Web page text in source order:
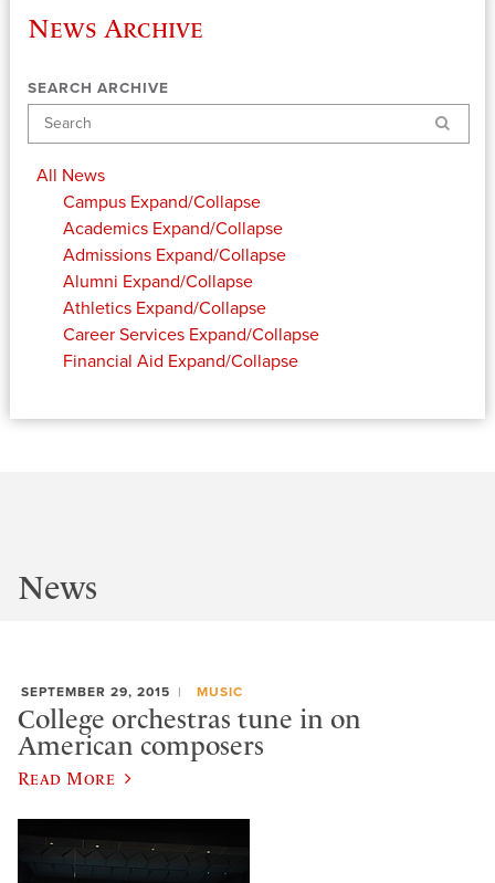
News Archive
SEARCH ARCHIVE
Search
All News
Campus Expand/Collapse
Academics Expand/Collapse
Admissions Expand/Collapse
Alumni Expand/Collapse
Athletics Expand/Collapse
Career Services Expand/Collapse
Financial Aid Expand/Collapse
News
SEPTEMBER 29, 2015 MUSIC
College orchestras tune in on
American composers
Read More